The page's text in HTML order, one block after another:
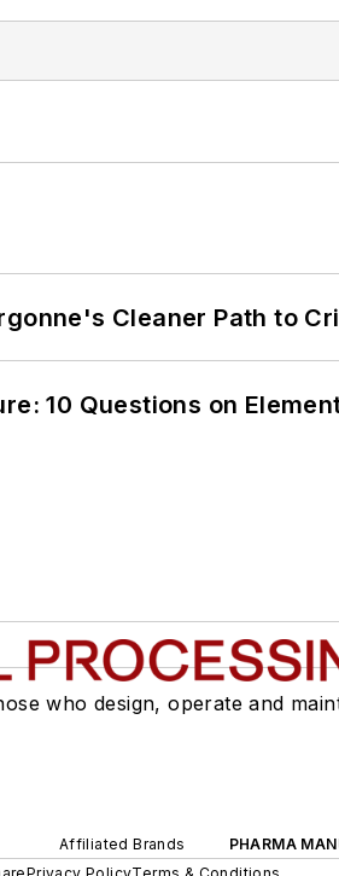
Cleaner Path to
10 Questions on
who design, operate and
Affiliated Brands PHARMA